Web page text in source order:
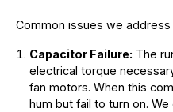
Common issues we
Capacitor Failure: The
electrical torque
fan motors. When this
hum but fail to turn on.